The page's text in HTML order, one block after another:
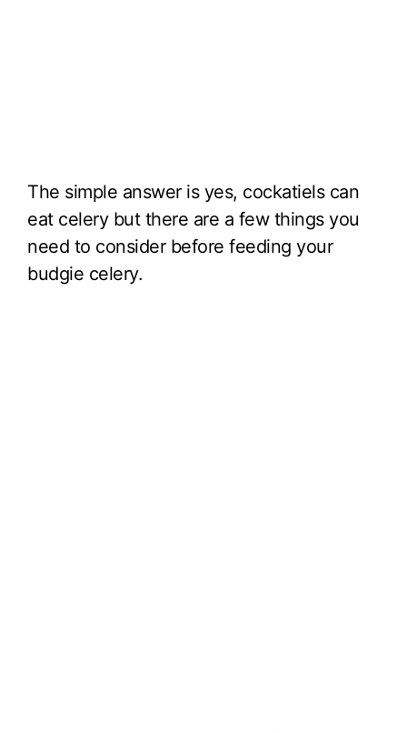
The simple answer is yes, cockatiels can
eat celery but there are a few things you
need to consider before feeding your
budgie celery.